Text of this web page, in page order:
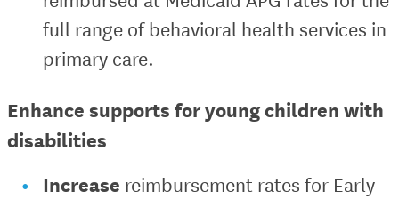
full range of behavioral health services in
primary care.
Enhance supports for young children with
disabilities
Increase reimbursement rates for Early